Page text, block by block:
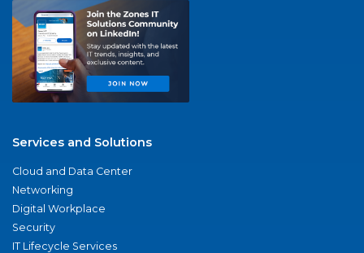
Services and Solutions
Cloud and Data Center
Networking
Digital Workplace
Security
IT Lifecycle Services